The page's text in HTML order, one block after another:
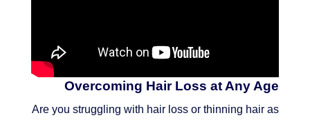
Overcoming Hair Loss at Any Age
Are you struggling with hair loss or thinning hair as